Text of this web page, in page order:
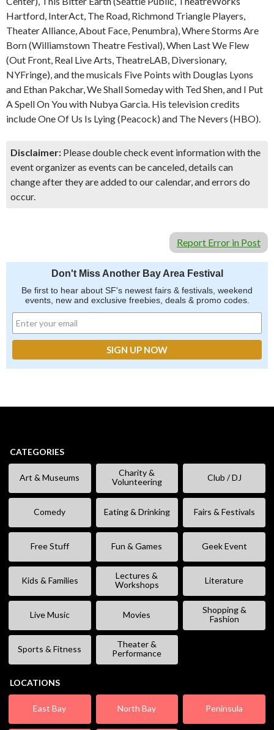
Hartford, InterAct, The Road, Richmond Triangle Players,
Theater Alliance, About Face, Penumbra), Where Storms Are
Born (Williamstown Theatre Festival), When Last We Flew
(Out Front, Real Live Arts, TheatreLAB, Diversionary,
NYFringe), and the musicals Five Points with Douglas Lyons
and Ethan Pakchar, We Shall Someday with Ted Shen, and I Put
A Spell On You with Nubya Garcia. His television credits
include One Of Us Is Lying (Peacock) and The Nevers (HBO).
Disclaimer: Please double check event information with the
event organizer as events can be canceled, details can
change after they are added to our calendar, and errors do
occur.
Report Error in Post
Don't Miss Another Bay Area Festival
Be first to hear about SF's newest fairs & festivals, weekend
events, new and exclusive freebies, deals & promo codes.
CATEGORIES
Art & Museums
Charity &
Volunteering
Club / DJ
Comedy Eating & Drinking Fairs & Festivals
Free Stuff Fun & Games Geek Event
Kids & Families
Lectures &
Workshops
Literature
Live Music Movies
Shopping &
Fashion
Sports & Fitness
Theater &
Performance
LOCATIONS
East Bay North Bay Peninsula